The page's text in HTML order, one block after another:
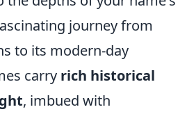
journey from
to its modern-day
carry rich historical
, imbued with